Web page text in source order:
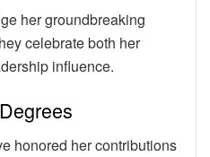
her groundbreaking
celebrate both her
influence.
honored her contributions